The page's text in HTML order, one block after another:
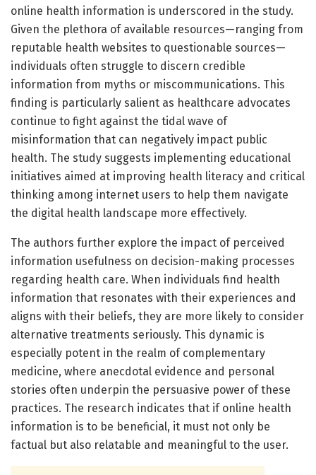
online health information is underscored in the study.
Given the plethora of available resources—ranging from
reputable health websites to questionable sources—
individuals often struggle to discern credible
information from myths or miscommunications. This
finding is particularly salient as healthcare advocates
continue to fight against the tidal wave of
misinformation that can negatively impact public
health. The study suggests implementing educational
initiatives aimed at improving health literacy and critical
thinking among internet users to help them navigate
the digital health landscape more effectively.
The authors further explore the impact of perceived
information usefulness on decision-making processes
regarding health care. When individuals find health
information that resonates with their experiences and
aligns with their beliefs, they are more likely to consider
alternative treatments seriously. This dynamic is
especially potent in the realm of complementary
medicine, where anecdotal evidence and personal
stories often underpin the persuasive power of these
practices. The research indicates that if online health
information is to be beneficial, it must not only be
factual but also relatable and meaningful to the user.